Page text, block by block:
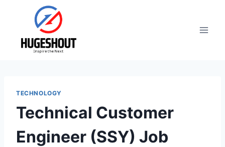
TECHNOLOGY
Technical Customer
Engineer (SSY) Job